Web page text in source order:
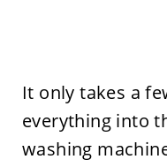
It only takes a
everything into
washing